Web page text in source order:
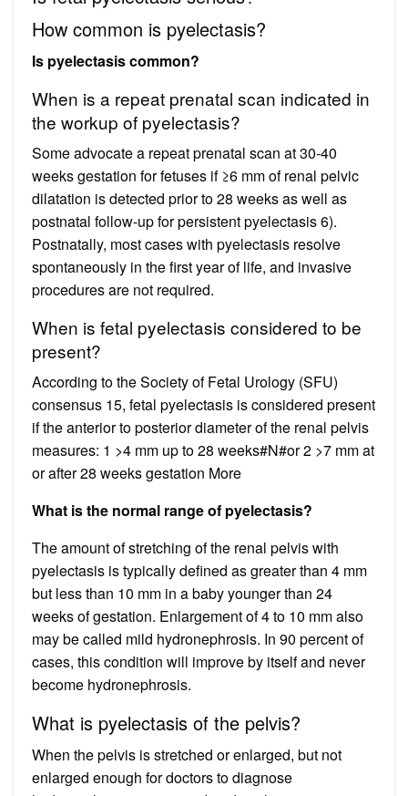
How common is pyelectasis?
Is pyelectasis common?
When is a repeat prenatal scan indicated in
the workup of pyelectasis?
Some advocate a repeat prenatal scan at 30-40
weeks gestation for fetuses if ≥6 mm of renal pelvic
dilatation is detected prior to 28 weeks as well as
postnatal follow-up for persistent pyelectasis 6).
Postnatally, most cases with pyelectasis resolve
spontaneously in the first year of life, and invasive
procedures are not required.
When is fetal pyelectasis considered to be
present?
According to the Society of Fetal Urology (SFU)
consensus 15, fetal pyelectasis is considered present
if the anterior to posterior diameter of the renal pelvis
measures: 1 >4 mm up to 28 weeks#N#or 2 >7 mm at
or after 28 weeks gestation More
What is the normal range of pyelectasis?
The amount of stretching of the renal pelvis with
pyelectasis is typically defined as greater than 4 mm
but less than 10 mm in a baby younger than 24
weeks of gestation. Enlargement of 4 to 10 mm also
may be called mild hydronephrosis. In 90 percent of
cases, this condition will improve by itself and never
become hydronephrosis.
What is pyelectasis of the pelvis?
When the pelvis is stretched or enlarged, but not
enlarged enough for doctors to diagnose